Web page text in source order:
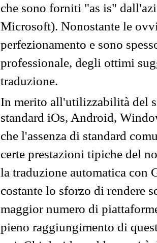
che sono forniti "as is"
Microsoft). Nonostante le
perfezionamento e sono
professionale, degli ottimi
traduzione.
In merito all'utilizzabilità del
standard iOs, Android,
che l'assenza di standard
certe prestazioni tipiche del
la traduzione automatica con
costante lo sforzo di rendere
maggior numero di
pieno raggiungimento di